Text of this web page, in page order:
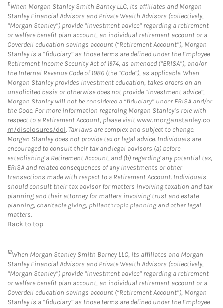
11When Morgan Stanley Smith Barney LLC, its affiliates and Morgan
Stanley Financial Advisors and Private Wealth Advisors (collectively,
“Morgan Stanley”) provide “investment advice” regarding a retirement
or welfare benefit plan account, an individual retirement account or a
Coverdell education savings account (“Retirement Account”), Morgan
Stanley is a “fiduciary” as those terms are defined under the Employee
Retirement Income Security Act of 1974, as amended (“ERISA”), and/or
the Internal Revenue Code of 1986 (the “Code”), as applicable. When
Morgan Stanley provides investment education, takes orders on an
unsolicited basis or otherwise does not provide “investment advice”,
Morgan Stanley will not be considered a “fiduciary” under ERISA and/or
the Code. For more information regarding Morgan Stanley’s role with
respect to a Retirement Account, please visitwww.morganstanley.co
m/disclosures/dol. Tax laws are complex and subject to change.
Morgan Stanley does not provide tax or legal advice. Individuals are
encouraged to consult their tax and legal advisors (a) before
establishing a Retirement Account, and (b) regarding any potential tax,
ERISA and related consequences of any investments or other
transactions made with respect to a Retirement Account. Individuals
should consult their tax advisor for matters involving taxation and tax
planning and their attorney for matters involving trust and estate
planning, charitable giving, philanthropic planning and other legal
matters.
Back to top
12When Morgan Stanley Smith Barney LLC, its affiliates and Morgan
Stanley Financial Advisors and Private Wealth Advisors (collectively,
“Morgan Stanley”) provide “investment advice” regarding a retirement
or welfare benefit plan account, an individual retirement account or a
Coverdell education savings account (“Retirement Account”), Morgan
Stanley is a “fiduciary” as those terms are defined under the Employee